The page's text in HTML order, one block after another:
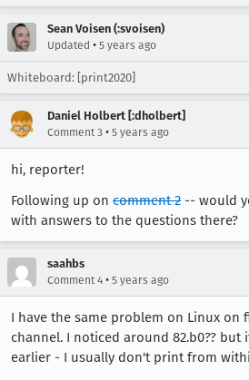
Sean Voisen (:svoisen)
Updated • 5 years ago
Whiteboard: [print2020]
Daniel Holbert [:dholbert]
Comment 3 • 5 years ago
hi, reporter!
Following up on comment 2 -- would
with answers to the questions there?
saahbs
Comment 4 • 5 years ago
I have the same problem on Linux on
channel. I noticed around 82.b0?? but
earlier - I usually don't print from